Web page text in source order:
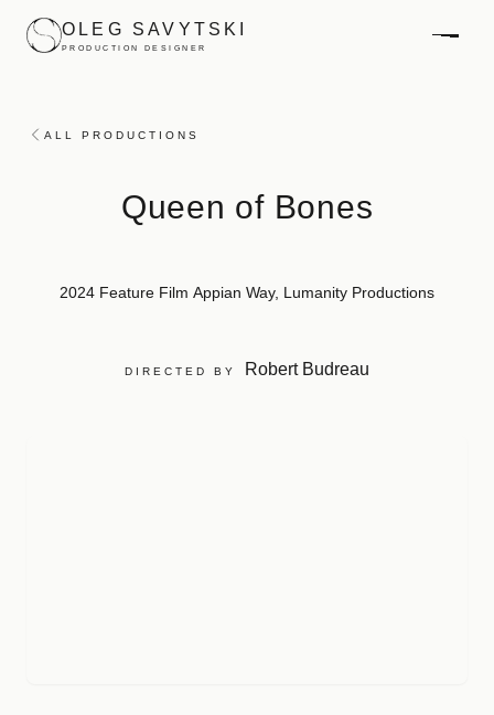
OLEG SAVYTSKI
PRODUCTION DESIGNER
ALL PRODUCTIONS
Queen of Bones
2024 Feature Film Appian Way, Lumanity Productions
DIRECTED BY Robert Budreau